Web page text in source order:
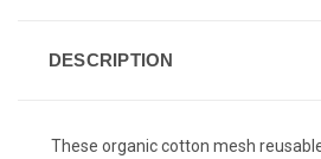
DESCRIPTION
These organic cotton mesh